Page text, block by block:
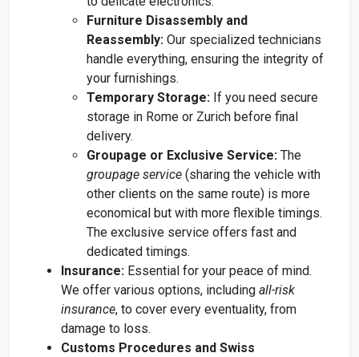
Furniture Disassembly and
Reassembly: Our specialized technicians
handle everything, ensuring the integrity of
your furnishings.
Temporary Storage: If you need secure
storage in Rome or Zurich before final
delivery.
Groupage or Exclusive Service: The
groupage service (sharing the vehicle with
other clients on the same route) is more
economical but with more flexible timings.
The exclusive service offers fast and
dedicated timings.
Insurance: Essential for your peace of mind.
We offer various options, including all-risk
insurance, to cover every eventuality, from
damage to loss.
Customs Procedures and Swiss